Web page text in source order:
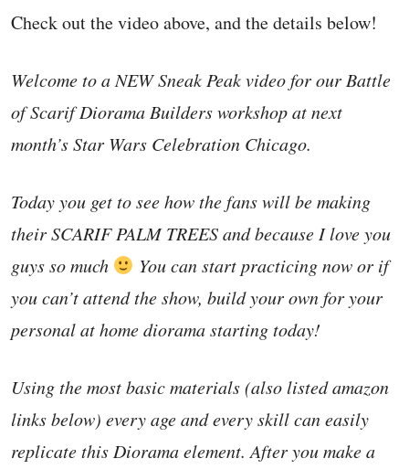
Check out the video above, and the details below!
Welcome to a NEW Sneak Peak video for our Battle
of Scarif Diorama Builders workshop at next
month’s Star Wars Celebration Chicago.
Today you get to see how the fans will be making
their SCARIF PALM TREES and because I love you
guys so much
You can start practicing now or if
you can’t attend the show, build your own for your
personal at home diorama starting today!
Using the most basic materials (also listed amazon
links below) every age and every skill can easily
replicate this Diorama element. After you make a